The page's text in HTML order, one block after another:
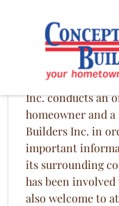
Before each new
Inc. conducts an
homeowner and
Builders Inc. in
important
its surrounding
has been
also welcome to